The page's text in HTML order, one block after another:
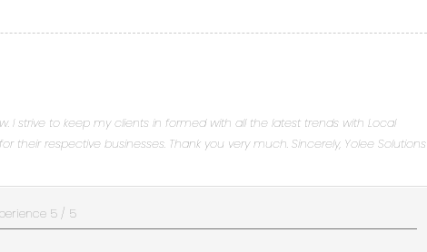
I strive to keep my clients in formed with all the latest trends with Local
their respective businesses. Thank you very much. Sincerely, Yolee Solutions
5/ 5